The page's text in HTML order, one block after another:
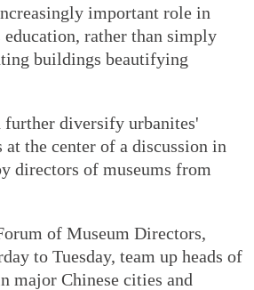
important role in
rather than simply
buildings beautifying
further diversify urbanites'
the center of a discussion in
directors of museums from
of Museum Directors,
to Tuesday, team up heads of
major Chinese cities and